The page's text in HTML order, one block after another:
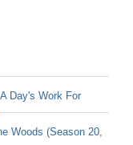
Day's Work For
Woods (Season 20,